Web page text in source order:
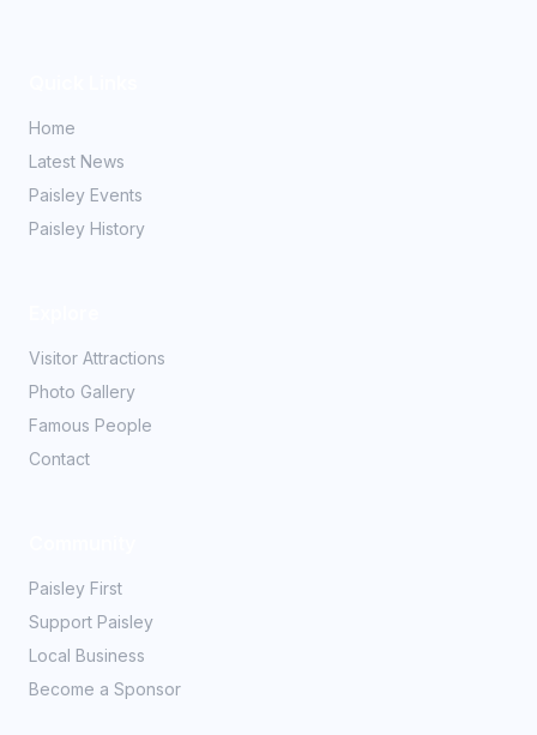
Home
Latest News
Paisley Events
Paisley History
Visitor Attractions
Photo Gallery
Famous People
Contact
Paisley First
Support Paisley
Local Business
Become a Sponsor